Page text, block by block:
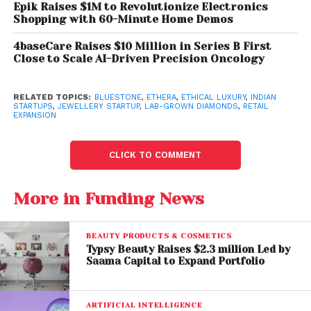
Co-founded byNitesh Jain and Sharad Arora
Ethera is built on a clear philosophy: jewellery should
be worn, lived in, and expressed daily. The brand
launches over200 new designs every month
across every piece.
pendants, and necklaces, designed to transition
seamlessly from daily routines to milestone
value thoughtful design, curated wardrobes, and
consistent quality across channels.
Retail Expansion Takes
Centre Stage
The newly raised capital will be primarily used to
Epik Raises $1M to Revolutionize Electronics
Shopping with 60-Minute Home Demos
4baseCare Raises $10 Million in Series B First
Close to Scale AI-Driven Precision Oncology
RELATED TOPICS: BLUESTONE, ETHERA, ETHICAL LUXURY, INDIAN
STARTUPS, JEWELLERY STARTUP, LAB-GROWN DIAMONDS, RETAIL
EXPANSION
CLICK TO COMMENT
More in Funding News
BEAUTY PRODUCTS & COSMETICS
Typsy Beauty Raises $2.3 million Led by
Saama Capital to Expand Portfolio
ARTIFICIAL INTELLIGENCE